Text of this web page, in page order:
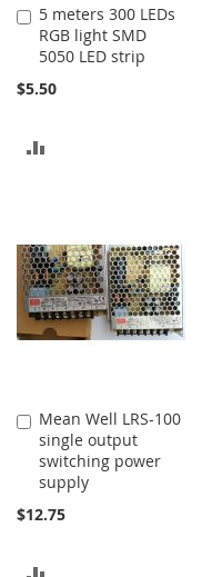
5 meters 300 LEDs
RGB light SMD
5050 LED strip
$5.50
Add
to
Cart
Mean Well LRS-100
single output
switching power
supply
$12.75
Add
to
Cart